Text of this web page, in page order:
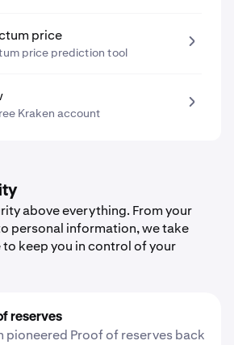
price
price prediction tool
Kraken account
above everything. From your
personal information, we take
keep you in control of your
reserves
pioneered Proof of reserves back